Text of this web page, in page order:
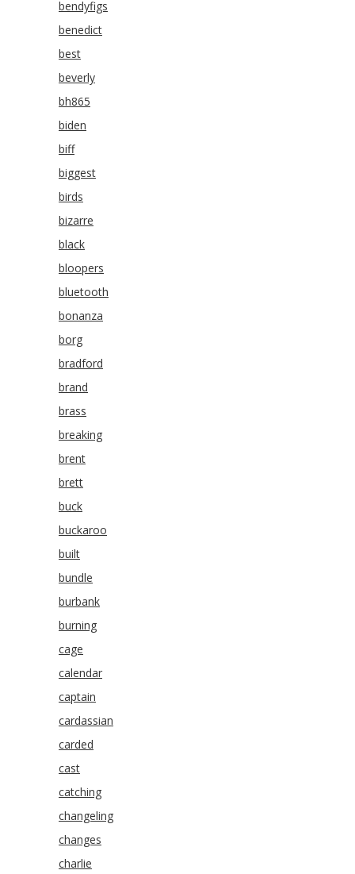
bendyfigs
benedict
best
beverly
bh865
biden
biff
biggest
birds
bizarre
black
bloopers
bluetooth
bonanza
borg
bradford
brand
brass
breaking
brent
brett
buck
buckaroo
built
bundle
burbank
burning
cage
calendar
captain
cardassian
carded
cast
catching
changeling
changes
charlie